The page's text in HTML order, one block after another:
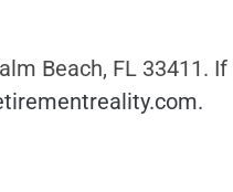
Beach, FL 33411. If
.